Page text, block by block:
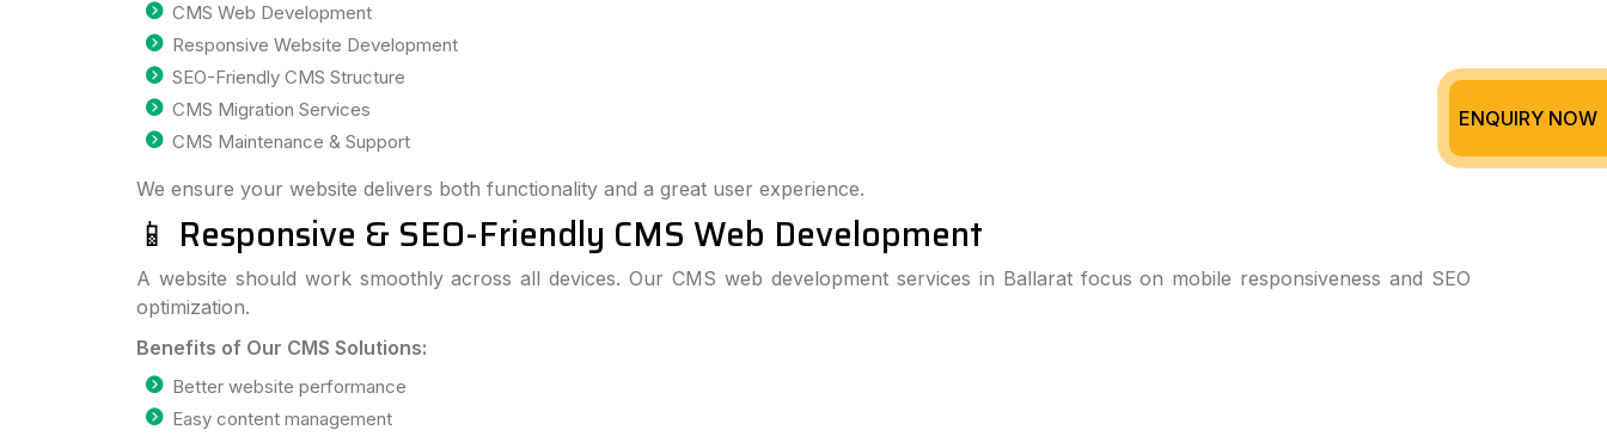
CMS Web Development
Responsive Website Development
SEO-Friendly CMS Structure
CMS Migration Services
CMS Maintenance & Support
We ensure your website delivers both functionality and a great user experience.
📱 Responsive & SEO-Friendly CMS Web Development
A website should work smoothly across all devices. Our CMS web development services in Ballarat focus on mobile responsiveness and SEO
optimization.
Benefits of Our CMS Solutions:
Better website performance
Easy content management
ENQUIRY NOW